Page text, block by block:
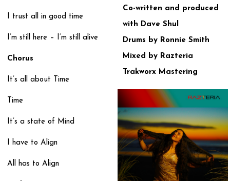
I trust all in good time
I’m still here – I’m still alive
Chorus
It’s all about Time
Time
It’s a state of Mind
I have to Align
All has to Align
Co-written and produced
with Dave Shul
Drums by Ronnie Smith
Mixed by Razteria
Trakworx Mastering